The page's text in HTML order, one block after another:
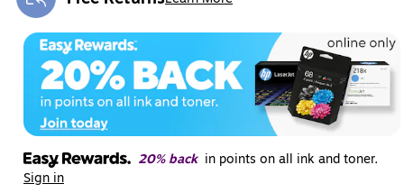
Exited tooltip
20% back in points on all ink and toner.
Sign in